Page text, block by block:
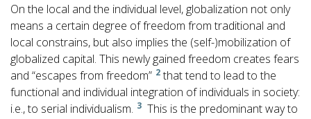
On the local and the individual level, globalization not only
means a certain degree of freedom from traditional and
local constrains, but also implies the (self-)mobilization of
globalized capital. This newly gained freedom creates fears
and “escapes from freedom” 2that tend to lead to the
functional and individual integration of individuals in society:
i.e., to serial individualism. 3 This is the predominant way to